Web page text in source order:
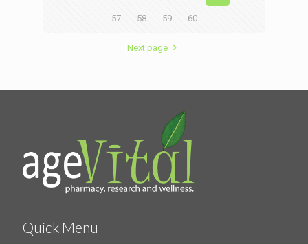
57 58 59 60
Next page
Quick Menu